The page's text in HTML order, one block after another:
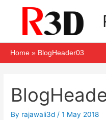
Home BlogHeader03
By rajawali3d/1 May 2018